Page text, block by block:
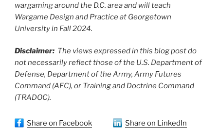
wargaming around the D.C. area and will teach
Wargame Design and Practice at Georgetown
University in Fall 2024.
Disclaimer: The views expressed in this blog post do
not necessarily reflect those of the U.S. Department of
Defense, Department of the Army, Army Futures
Command (AFC), or Training and Doctrine Command
(TRADOC).
Share on Facebook Share on LinkedIn